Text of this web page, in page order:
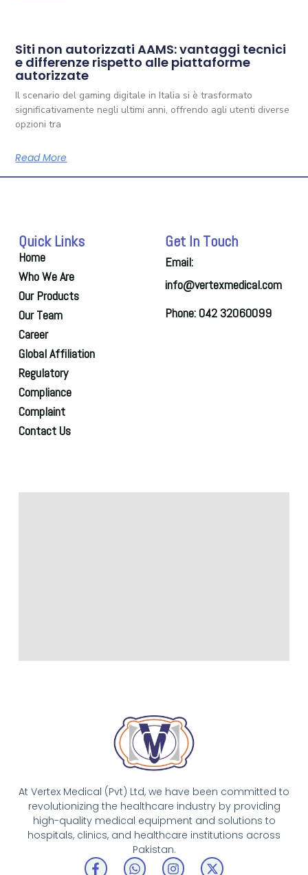
Siti non autorizzati AAMS: vantaggi tecnici
e differenze rispetto alle piattaforme
autorizzate
Il scenario del gaming digitale in Italia si è trasformato
significativamente negli ultimi anni, offrendo agli utenti diverse
opzioni tra
Read More
At Vertex Medical (Pvt) Ltd, we have been committed to
revolutionizing the healthcare industry by providing
high-quality medical equipment and solutions to
hospitals, clinics, and healthcare institutions across
Pakistan.
F W I X
Quick Links
Home
Who We Are
Our Products
Our Team
Career
Global Affiliation
Regulatory
Compliance
Complaint
Contact Us
Get In Touch
Email:
info@vertexmedical.com
Phone: 042 32060099